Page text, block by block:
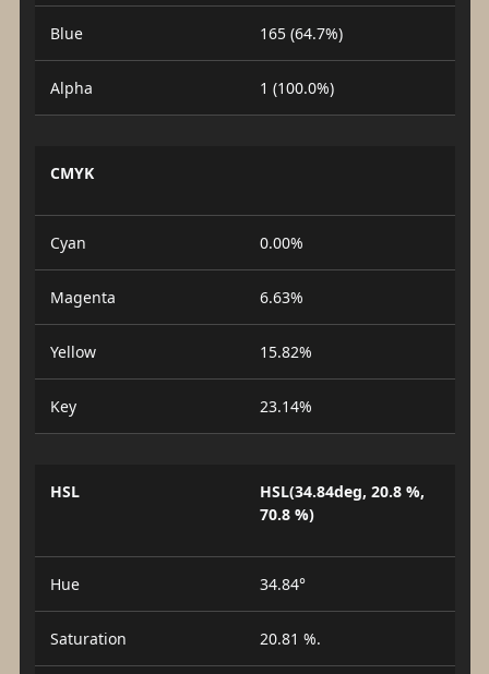
Blue 165 (64.7%)
Alpha 1 (100.0%)
CMYK
Cyan 0.00%
Magenta 6.63%
Yellow 15.82%
Key 23.14%
HSL
HSL(34.84deg, 20.8 %,
70.8 %)
Hue 34.84°
Saturation 20.81 %.